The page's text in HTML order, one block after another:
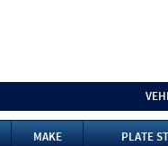
MAKE
PLATE